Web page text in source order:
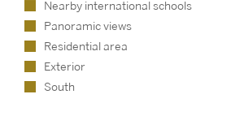
Nearby international schools
Panoramic views
Residential area
Exterior
South